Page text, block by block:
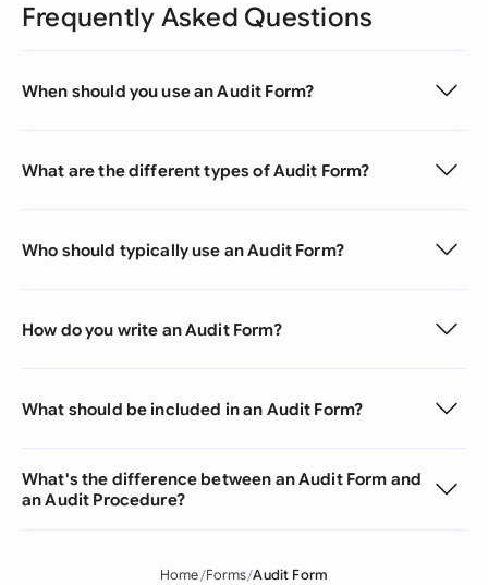
Frequently Asked Questions
When should you use an Audit Form?
What are the different types of Audit Form?
Who should typically use an Audit Form?
How do you write an Audit Form?
What should be included in an Audit Form?
What's the difference between an Audit Form and
an Audit Procedure?
Home Forms Audit Form